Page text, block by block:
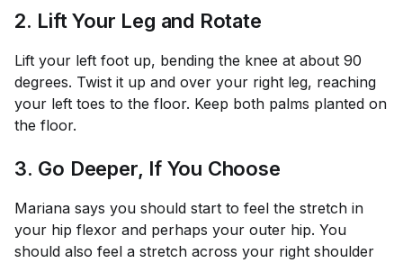
2. Lift Your Leg and Rotate
Lift your left foot up, bending the knee at about 90
degrees. Twist it up and over your right leg, reaching
your left toes to the floor. Keep both palms planted on
the floor.
3. Go Deeper, If You Choose
Mariana says you should start to feel the stretch in
your hip flexor and perhaps your outer hip. You
should also feel a stretch across your right shoulder